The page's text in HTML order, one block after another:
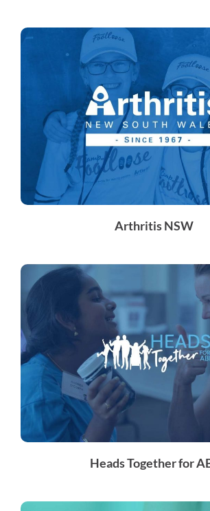
Arthritis NSW
Heads Together for